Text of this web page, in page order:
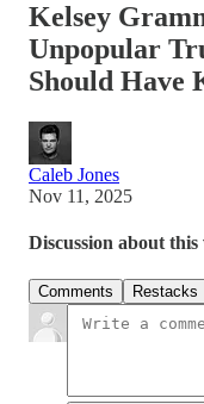
Kelsey
Unpopular
Should Have
Caleb Jones
Nov 11, 2025
Discussion about this
Comments Restacks